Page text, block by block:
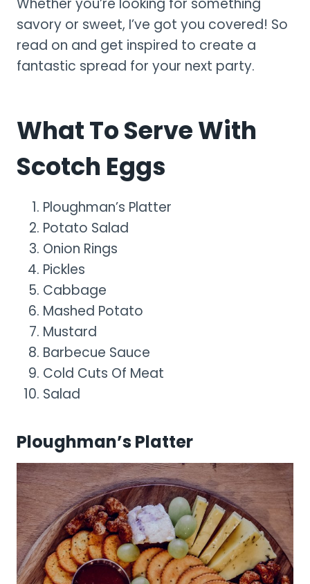
savory or sweet, I’ve got you covered! So
read on and get inspired to create a
fantastic spread for your next party.
What To Serve With
Scotch Eggs
Ploughman’s Platter
Potato Salad
Onion Rings
Pickles
Cabbage
Mashed Potato
Mustard
Barbecue Sauce
Cold Cuts Of Meat
Salad
Ploughman’s Platter